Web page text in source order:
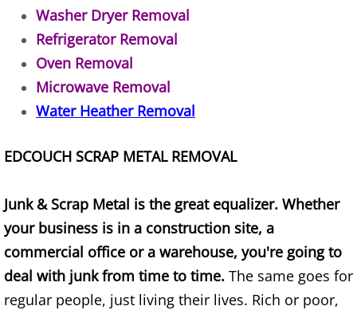
Construction Debris Removal Donna
Construction Waste Removal Donna
Couch Removal Donna
Furniture Removal Donna
Hauling Donna
House Cleanout Donna
Mattress Removal Donna
Washer Dryer Removal
Refrigerator Removal
Oven Removal
Microwave Removal
Water Heather Removal
EDCOUCH SCRAP METAL REMOVAL
Junk & Scrap Metal is the great equalizer. Whether
your business is in a construction site, a
commercial office or a warehouse, you're going to
deal with junk from time to time. The same goes for
regular people, just living their lives. Rich or poor,